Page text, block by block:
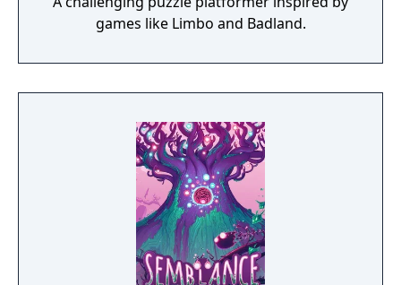
games like Limbo and Badland.